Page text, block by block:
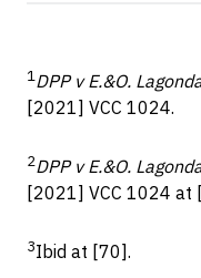
1DPP v E.&O.
[2021] VCC 1024.
2DPP v E.&O.
[2021] VCC 1024 at
3Ibid at [70].